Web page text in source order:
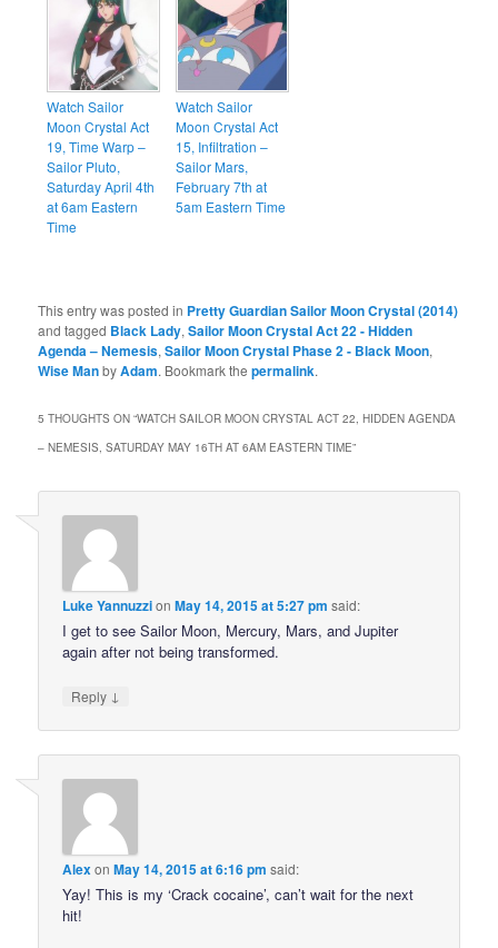
Watch Sailor
Moon Crystal Act
19, Time Warp –
Sailor Pluto,
Saturday April 4th
at 6am Eastern
Time
Watch Sailor
Moon Crystal Act
15, Infiltration –
Sailor Mars,
February 7th at
5am Eastern Time
This entry was posted in Pretty Guardian Sailor Moon Crystal (2014)
and tagged Black Lady,Sailor Moon Crystal Act 22 - Hidden
Agenda – Nemesis,Sailor Moon Crystal Phase 2 - Black Moon,
Wise ManbyAdam. Bookmark thepermalink.
5 THOUGHTS ON “WATCH SAILOR MOON CRYSTAL ACT 22, HIDDEN AGENDA
– NEMESIS, SATURDAY MAY 16TH AT 6AM EASTERN TIME”
Luke YannuzzionMay 14, 2015 at 5:27 pm said:
I get to see Sailor Moon, Mercury, Mars, and Jupiter
again after not being transformed.
Reply ↓
AlexonMay 14, 2015 at 6:16 pm said:
Yay! This is my ‘Crack cocaine’, can’t wait for the next
hit!